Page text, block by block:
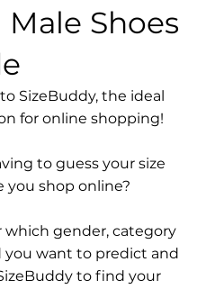
Shoes
SizeBuddy, the ideal
for online shopping!
to guess your size
you shop online?
which gender, category
you want to predict and
to find your